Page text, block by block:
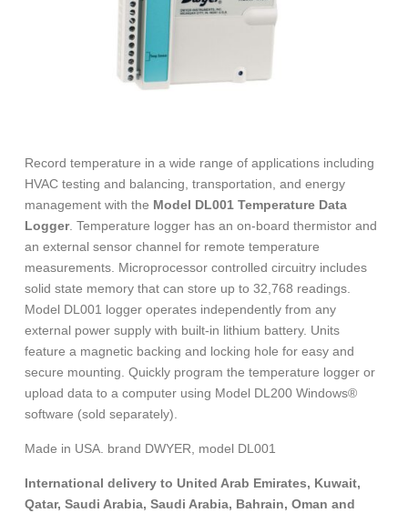
Record temperature in a wide range of applications including
HVAC testing and balancing, transportation, and energy
management with the Model DL001 Temperature Data
Logger. Temperature logger has an on-board thermistor and
an external sensor channel for remote temperature
measurements. Microprocessor controlled circuitry includes
solid state memory that can store up to 32,768 readings.
Model DL001 logger operates independently from any
external power supply with built-in lithium battery. Units
feature a magnetic backing and locking hole for easy and
secure mounting. Quickly program the temperature logger or
upload data to a computer using Model DL200 Windows®
software (sold separately).
Made in USA. brand DWYER, model DL001
International delivery to United Arab Emirates, Kuwait,
Qatar, Saudi Arabia, Saudi Arabia, Bahrain, Oman and